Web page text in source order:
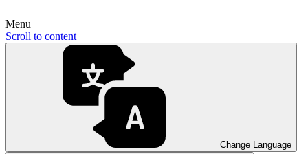
Menu
Scroll to content
Change Language